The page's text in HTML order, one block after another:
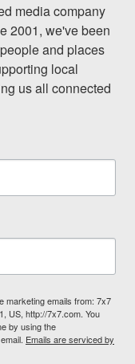
media company
2001, we've been
and places
local
us all connected
marketing emails from: 7x7
US, http://7x7.com. You
by using the
Emails are serviced by